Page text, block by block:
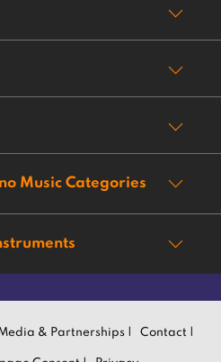
Music Categories
& Partnerships | Contact |